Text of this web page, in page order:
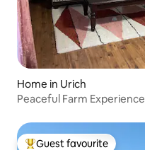
Home in Urich
Peaceful Farm Experience
Guest favourite